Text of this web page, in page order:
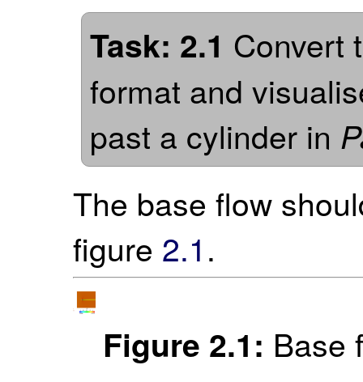
Task: 2.1 Convert
format and
past a cylinder in
The base flow
figure 2.1.
Figure 2.1: Base